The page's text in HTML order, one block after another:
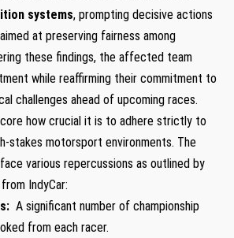
systems, prompting decisive actions
at preserving fairness among
these findings,⁣ the affected team
while reaffirming their commitment to
challenges ahead of upcoming races.
how crucial it is to adhere strictly to
stakes motorsport environments. The
‌various repercussions as outlined by⁣
IndyCar:
​ A significant number of championship
from each racer.